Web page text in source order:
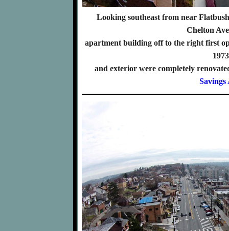
Looking southeast from near
Chelton
apartment building off to the right first
and exterior were completely